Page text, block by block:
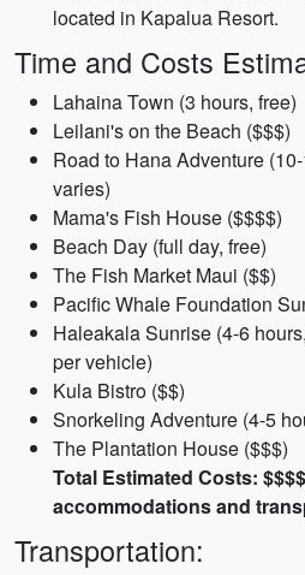
located in Kapalua Resort.
Time and Costs
Lahaina Town (3 hours, free)
Leilani's on the Beach ($$$)
Road to Hana Adventure
varies)
Mama's Fish House ($$$$)
Beach Day (full day, free)
The Fish Market Maui ($$)
Pacific Whale Foundation
Haleakala Sunrise (4-6
per vehicle)
Kula Bistro ($$)
Snorkeling Adventure (4-5
The Plantation House ($$$)
Total Estimated Costs:
accommodations and
Transportation: